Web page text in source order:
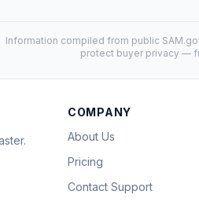
Information compiled from public
protect buyer privacy —
COMPANY
About Us
Pricing
Contact Support